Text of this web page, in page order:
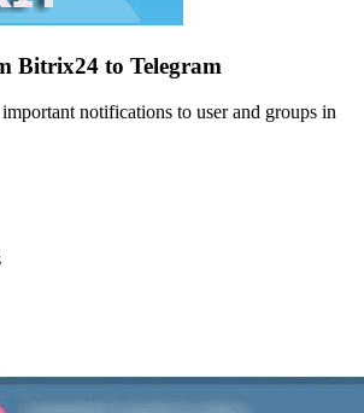
Bitrix24 to Telegram
notifications to user and groups in